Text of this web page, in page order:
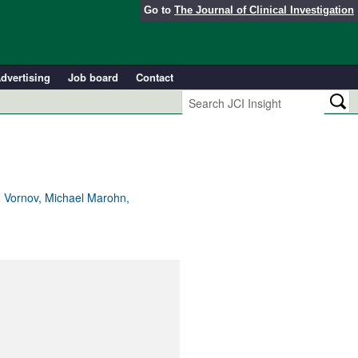
Go to The Journal of Clinical Investigation
Job board Contact
Michael Marohn,